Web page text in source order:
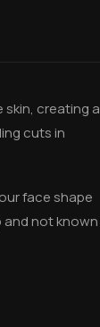
skin, creating a
cuts in
face shape
and not known